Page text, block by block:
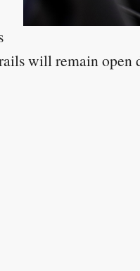
will remain